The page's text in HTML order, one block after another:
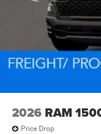
2026 RAM
Price Drop